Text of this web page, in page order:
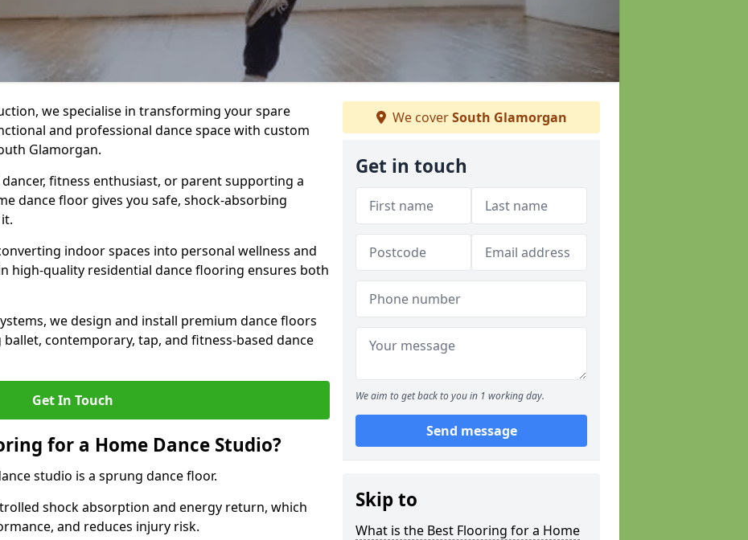
we specialise in transforming your spare
and professional dance space with custom
Glamorgan.
fitness enthusiast, or parent supporting a
dance floor gives you safe, shock-absorbing
indoor spaces into personal wellness and
high-quality residential dance flooring ensures both
we design and install premium dance floors
contemporary, tap, and fitness-based dance
Get In Touch
for a Home Dance Studio?
studio is a sprung dance floor.
shock absorption and energy return, which
and reduces injury risk.
We coverSouth Glamorgan
Get in touch
We aim to get back to you in 1 working day.
Send message
Skip to
What is the Best Flooring for a Home